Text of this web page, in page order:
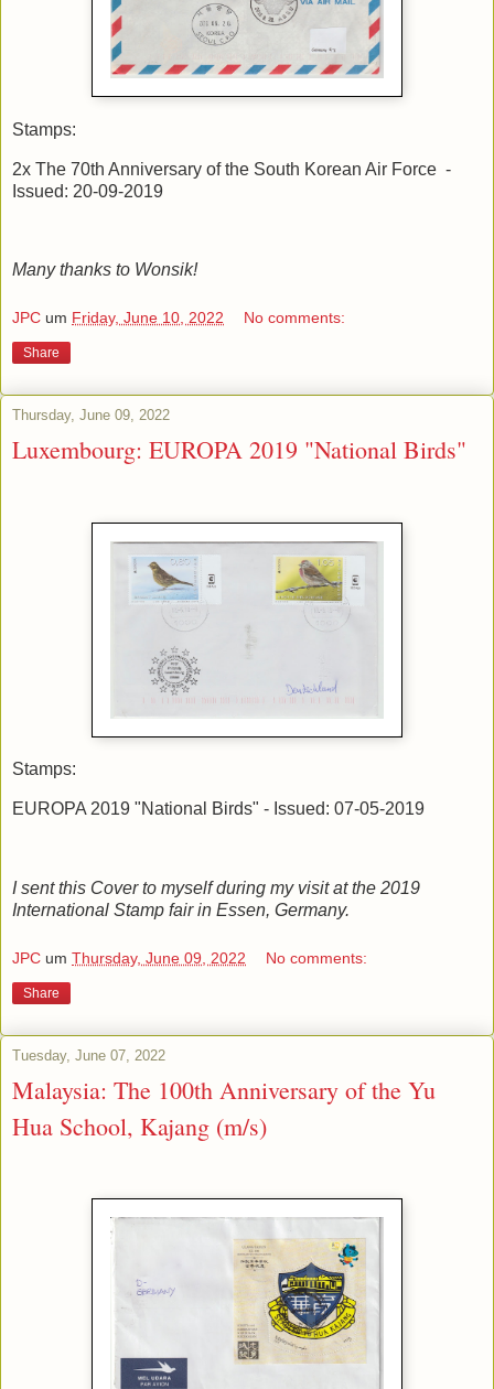
Stamps:
2x The 70th Anniversary of the South Korean Air Force -
Issued: 20-09-2019
Many thanks to Wonsik!
JPC um Friday, June 10, 2022 No comments:
Share
Thursday, June 09, 2022
Luxembourg: EUROPA 2019 "National Birds"
Stamps:
EUROPA 2019 "National Birds" - Issued: 07-05-2019
I sent this Cover to myself during my visit at the 2019
International Stamp fair in Essen, Germany.
JPC um Thursday, June 09, 2022 No comments:
Share
Tuesday, June 07, 2022
Malaysia: The 100th Anniversary of the Yu
Hua School, Kajang (m/s)